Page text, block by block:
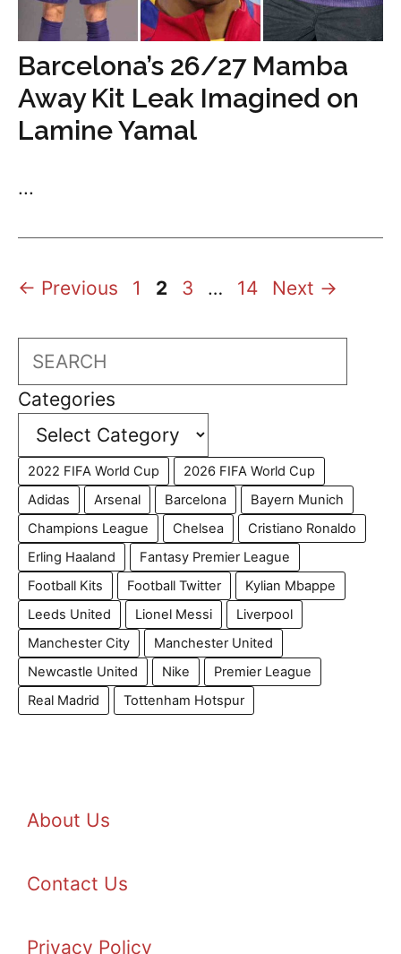
Barcelona’s 26/27 Mamba
Away Kit Leak Imagined on
Lamine Yamal
...
← Previous Page
1 Page
2 Page
3 … Page
14 Next →
Search
Categories
2022 FIFA World Cup
2026 FIFA World Cup
Adidas
Arsenal Barcelona
Bayern Munich
Champions League
Chelsea
Cristiano Ronaldo
Erling Haaland
Fantasy Premier League
Football Kits
Football Twitter
Kylian Mbappe
Leeds United
Lionel Messi
Liverpool
Manchester City
Manchester United
Newcastle United
Nike
Premier League
Real Madrid
Tottenham Hotspur
About Us
Contact Us
Privacy Policy